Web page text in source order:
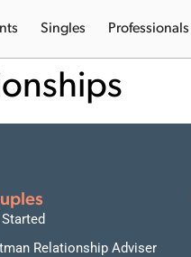
Singles Professionals
Relationship Adviser